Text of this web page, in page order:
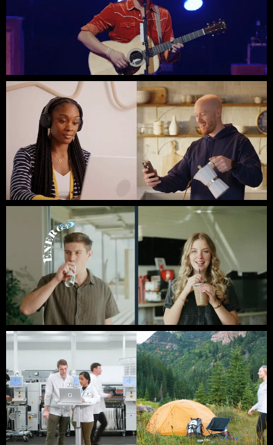
Flatland Cavalry // ACL Live
Clockwise // Third Coast Films
Austin Christian University // Brand Video
ERICSSON // HECK